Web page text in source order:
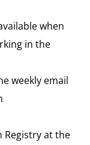
when
in the
weekly email
Registry at the